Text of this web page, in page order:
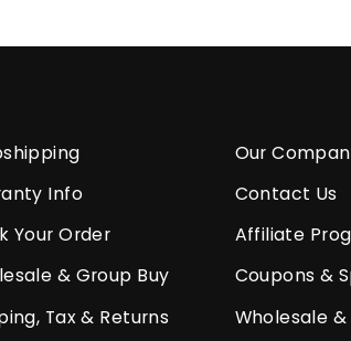
Info
Your Order
& Group Buy
Tax & Returns
Our
Contact Us
Affiliate
Coupons &
Wholesale